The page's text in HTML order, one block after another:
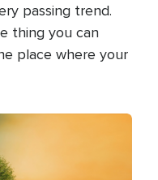
passing trend.
thing you can
place where your